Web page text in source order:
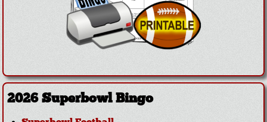
2026 Superbowl Bingo